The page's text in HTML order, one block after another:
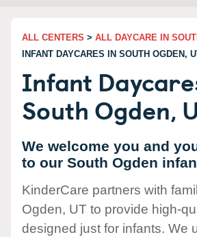
ALL CENTERS > ALL DAYCARE IN
INFANT DAYCARES IN SOUTH OGDEN,
Infant
South Ogden,
We welcome you and
to our South Ogden
KinderCare partners with
Ogden, UT to provide high-
designed just for infants. We